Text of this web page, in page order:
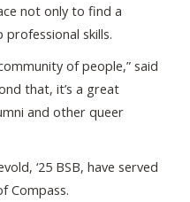
not only to find a
skills.
of people,” said
that, it’s a great
and other queer
‘25 BSB, have served
Compass.